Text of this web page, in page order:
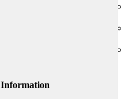
Information